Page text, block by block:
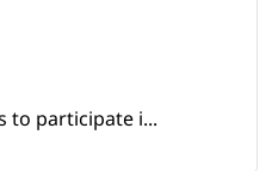
to participate i...